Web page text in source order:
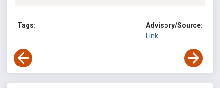
Tags:
Advisory/Source:
Link